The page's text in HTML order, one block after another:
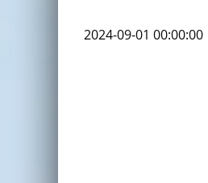
2024-09-01 00:00:00